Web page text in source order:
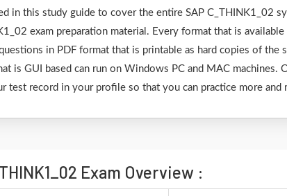
in this study guide to cover the entire SAP C_THINK1_02
exam preparation material. Every format that is
in PDF format that is printable as hard copies of
is GUI based can run on Windows PC and MAC
test record in your profile so that you can practice more
Exam Overview :